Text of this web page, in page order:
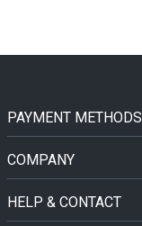
PAYMENT METHODS
COMPANY
HELP & CONTACT